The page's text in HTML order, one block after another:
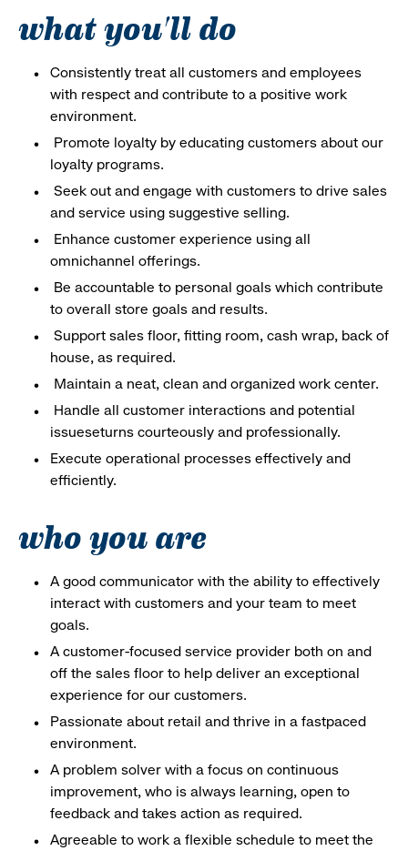
what you'll do
Consistently treat all customers and employees
with respect and contribute to a positive work
environment.
Promote loyalty by educating customers about our
loyalty programs.
Seek out and engage with customers to drive sales
and service using suggestive selling.
Enhance customer experience using all
omnichannel offerings.
Be accountable to personal goals which contribute
to overall store goals and results.
Support sales floor, fitting room, cash wrap, back of
house, as required.
Maintain a neat, clean and organized work center.
Handle all customer interactions and potential
issueseturns courteously and professionally.
Execute operational processes effectively and
efficiently.
who you are
A good communicator with the ability to effectively
interact with customers and your team to meet
goals.
A customer-focused service provider both on and
off the sales floor to help deliver an exceptional
experience for our customers.
Passionate about retail and thrive in a fastpaced
environment.
A problem solver with a focus on continuous
improvement, who is always learning, open to
feedback and takes action as required.
Agreeable to work a flexible schedule to meet the